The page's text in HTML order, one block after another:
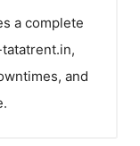
a complete
,
and